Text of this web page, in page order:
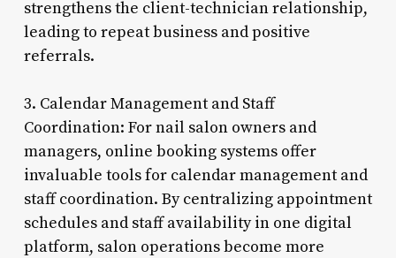
strengthens the client-technician relationship,
leading to repeat business and positive
referrals.
3. Calendar Management and Staff
Coordination: For nail salon owners and
managers, online booking systems offer
invaluable tools for calendar management and
staff coordination. By centralizing appointment
schedules and staff availability in one digital
platform, salon operations become more